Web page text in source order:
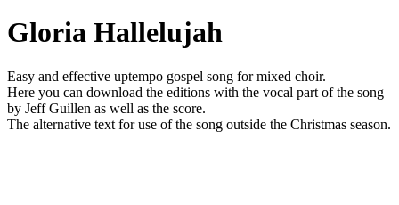
Gloria Hallelujah
Easy and effective uptempo gospel song for mixed choir.
Here you can download the editions with the vocal part of the song
by Jeff Guillen as well as the score.
The alternative text for use of the song outside the Christmas season.